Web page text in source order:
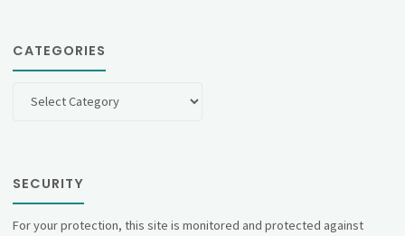
CATEGORIES
SECURITY
For your protection, this site is monitored and protected against